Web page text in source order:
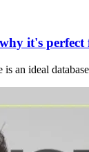
it's
an ideal